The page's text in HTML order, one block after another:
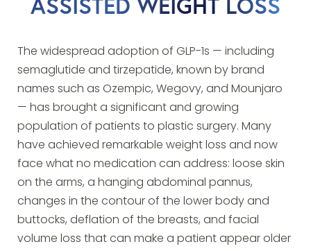
The widespread adoption of GLP-1s — including
semaglutide and tirzepatide, known by brand
names such as Ozempic, Wegovy, and Mounjaro
— has brought a significant and growing
population of patients to plastic surgery. Many
have achieved remarkable weight loss and now
face what no medication can address: loose skin
on the arms, a hanging abdominal pannus,
changes in the contour of the lower body and
buttocks, deflation of the breasts, and facial
volume loss that can make a patient appear older